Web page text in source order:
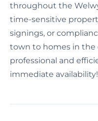
throughout the
time-sensitive
signings, or
town to homes in the
professional and
immediate availability!